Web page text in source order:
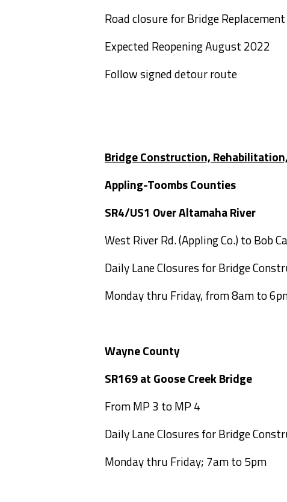
Road closure for Bridge Replacement
Expected Reopening August 2022
Follow signed detour route
Bridge Construction,
Appling-Toombs Counties
SR4/US1 Over Altamaha
West River Rd. (Appling Co.) to Bob
Daily Lane Closures for Bridge
Monday thru Friday, from 8am to
Wayne County
SR169 at Goose Creek
From MP 3 to MP 4
Daily Lane Closures for Bridge
Monday thru Friday; 7am to 5pm